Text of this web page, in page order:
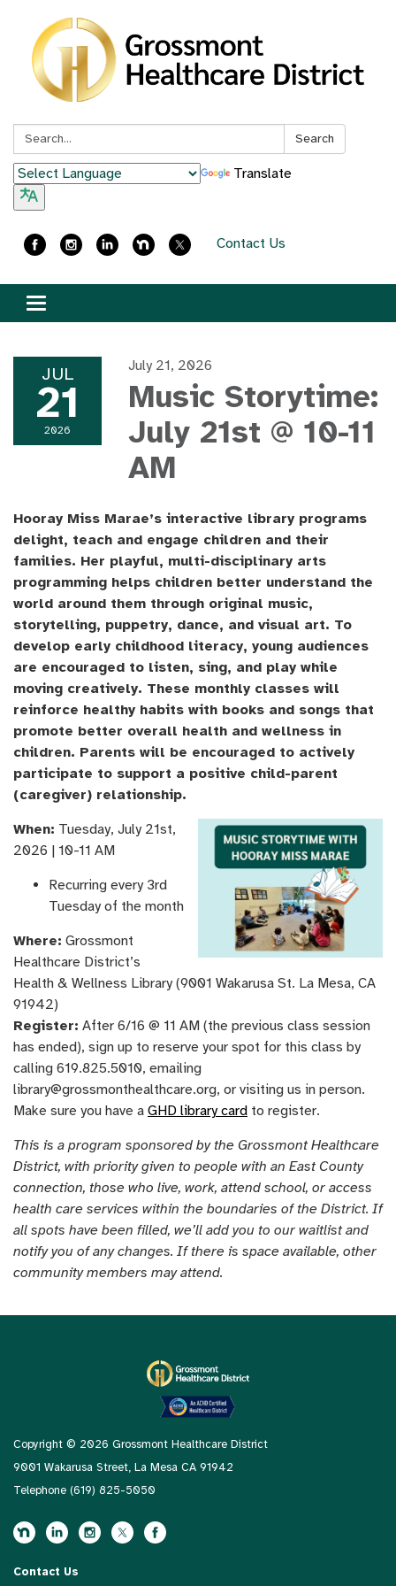
Search: Search
Translate
Contact Us
Toggle
navigation
JUL
21
2026
July 21, 2026
Music Storytime:
July 21st @ 10-11
AM
Hooray Miss Marae’s interactive library programs
delight, teach and engage children and their
families. Her playful, multi-disciplinary arts
programming helps children better understand the
world around them through original music,
storytelling, puppetry, dance, and visual art. To
develop early childhood literacy, young audiences
are encouraged to listen, sing, and play while
moving creatively. These monthly classes will
reinforce healthy habits with books and songs that
promote better overall health and wellness in
children. Parents will be encouraged to actively
participate to support a positive child-parent
(caregiver) relationship.
When: Tuesday, July 21st,
2026 | 10-11 AM
Recurring every 3rd
Tuesday of the month
Where: Grossmont
Healthcare District’s
Health & Wellness Library (9001 Wakarusa St. La Mesa, CA
91942)
Register: After 6/16 @ 11 AM (the previous class session
has ended), sign up to reserve your spot for this class by
calling 619.825.5010, emailing
library@grossmonthealthcare.org, or visiting us in person.
Make sure you have a GHD library card to register.
This is a program sponsored by the Grossmont Healthcare
District, with priority given to people with an East County
connection, those who live, work, attend school, or access
health care services within the boundaries of the District. If
all spots have been filled, we’ll add you to our waitlist and
notify you of any changes. If there is space available, other
community members may attend.
Copyright © 2026 Grossmont Healthcare District
9001 Wakarusa Street, La Mesa CA 91942
Telephone (619) 825-5050
Contact Us